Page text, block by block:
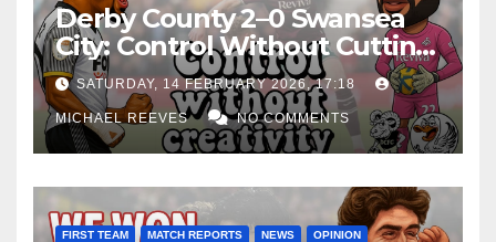
Derby County 2–0 Swansea
City: Control Without Cutting
Edge Costs Swans Again
SATURDAY, 14 FEBRUARY 2026, 17:18
MICHAEL REEVES NO COMMENTS
FIRST TEAM MATCH REPORTS NEWS OPINION